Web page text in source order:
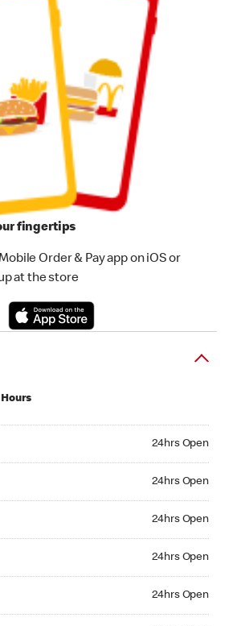
fingertips
Order & Pay app on iOS or
at the store
24hrs Open
24hrs Open
24hrs Open
24hrs Open
24hrs Open